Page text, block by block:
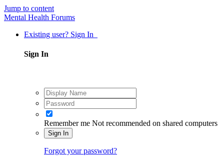
Jump to content
Mental Health Forums
Existing user? Sign In
Sign In
Remember me Not recommended on shared computers
Sign In
Forgot your password?